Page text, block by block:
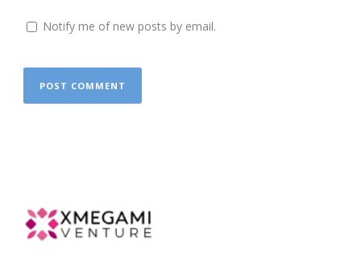
Notify me of new posts by email.